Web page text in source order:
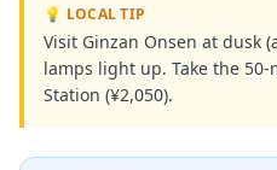
💡 LOCAL TIP
Visit Ginzan Onsen at dusk
lamps light up. Take the
Station (¥2,050).